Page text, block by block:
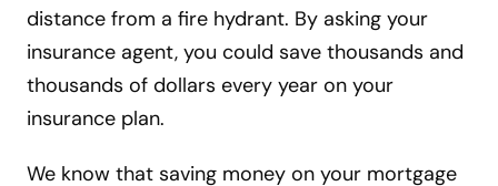
distance from a fire hydrant. By asking your
insurance agent, you could save thousands and
thousands of dollars every year on your
insurance plan.
We know that saving money on your mortgage